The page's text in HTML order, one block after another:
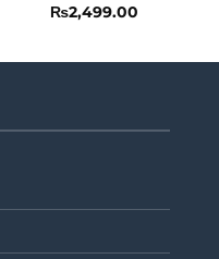
Rated
of
₨2,499.00